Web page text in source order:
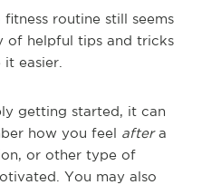
routine still seems
of helpful tips and tricks
easier.
getting started, it can
how you feel aftera
or other type of
You may also